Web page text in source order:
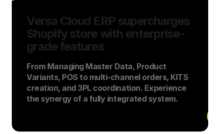
Versa Cloud ERP supercharges
Shopify store with enterprise-
grade features
From Managing Master Data, Product
Variants, POS to multi-channel orders, KITS
creation, and 3PL coordination. Experience
the synergy of a fully integrated system.